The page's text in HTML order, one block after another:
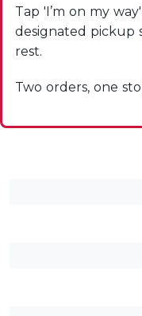
Tap 'I’m on my
designated pickup
rest.
Two orders, one